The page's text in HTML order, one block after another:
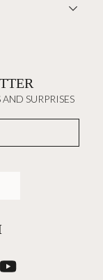
SURPRISES